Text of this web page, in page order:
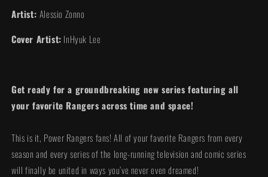
Artist: Alessio Zonno
Cover Artist: InHyuk Lee
Get ready for a groundbreaking new series featuring all
your favorite Rangers across time and space!
This is it, Power Rangers fans! All of your favorite Rangers from every
season and every series of the long-running television and comic series
will finally be united in ways you’ve never even dreamed!